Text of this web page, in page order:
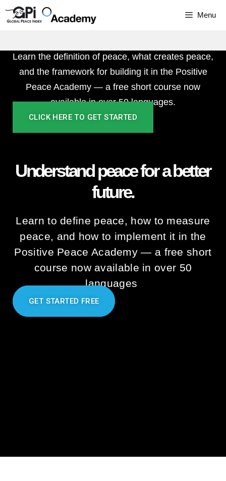
Skip
Menu
Learn the definition of peace, what creates peace,
and the framework for building it in the Positive
Peace Academy — a free short course⁠ now
available in over 50 languages.
CLICK HERE TO GET STARTED
Understand peace for a better
future.
Learn to define peace, how to measure
peace, and how to implement it in the
Positive Peace Academy— a free short
course now available in over 50
languages
GET STARTED FREE